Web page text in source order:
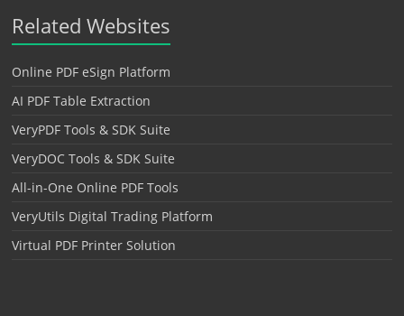
Related Websites
Online PDF eSign Platform
AI PDF Table Extraction
VeryPDF Tools & SDK Suite
VeryDOC Tools & SDK Suite
All-in-One Online PDF Tools
VeryUtils Digital Trading Platform
Virtual PDF Printer Solution